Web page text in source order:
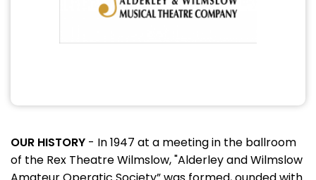
OUR HISTORY - In 1947 at a meeting in the ballroom
of the Rex Theatre Wilmslow, "Alderley and Wilmslow